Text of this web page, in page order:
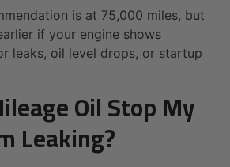
is at 75,000 miles, but
if your engine shows
leaks, oil level drops, or startup
Oil Stop My
Leaking?